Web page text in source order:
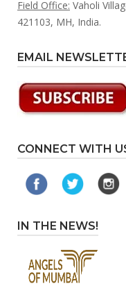
Field Office: Vaholi
421103, MH, India.
EMAIL
CONNECT WITH
IN THE NEWS!